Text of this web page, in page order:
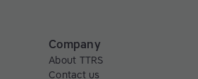
Company
About TTRS
Contact us